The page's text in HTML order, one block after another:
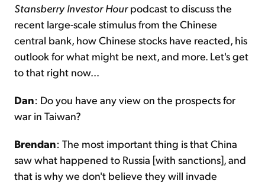
Stansberry Investor Hourpodcast to discuss the
recent large-scale stimulus from the Chinese
central bank, how Chinese stocks have reacted, his
outlook for what might be next, and more. Let's get
to that right now...
Dan: Do you have any view on the prospects for
war in Taiwan?
Brendan: The most important thing is that China
saw what happened to Russia [with sanctions], and
that is why we don't believe they will invade